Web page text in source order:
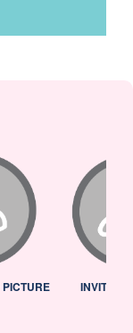
INVITED